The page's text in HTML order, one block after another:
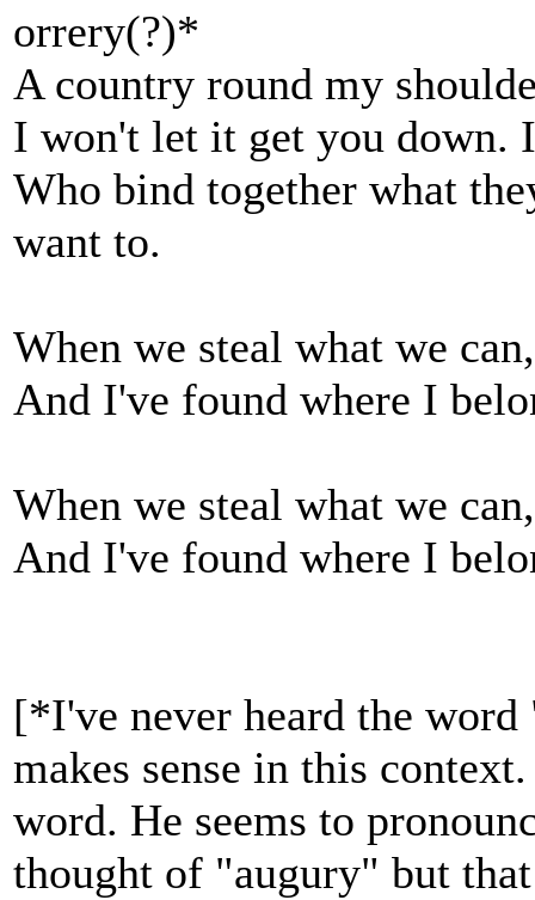
orrery(?)*
A country round my
I won't let it get you down.
Who bind together what
want to.
When we steal what we
And I've found where I
When we steal what we
And I've found where I
[*I've never heard the word
makes sense in this
word. He seems to
thought of "augury" but